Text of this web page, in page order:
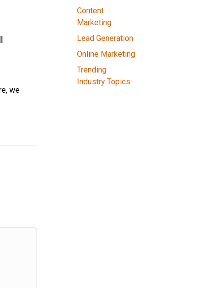
we
Content
Marketing
Lead Generation
Online Marketing
Trending
Industry Topics